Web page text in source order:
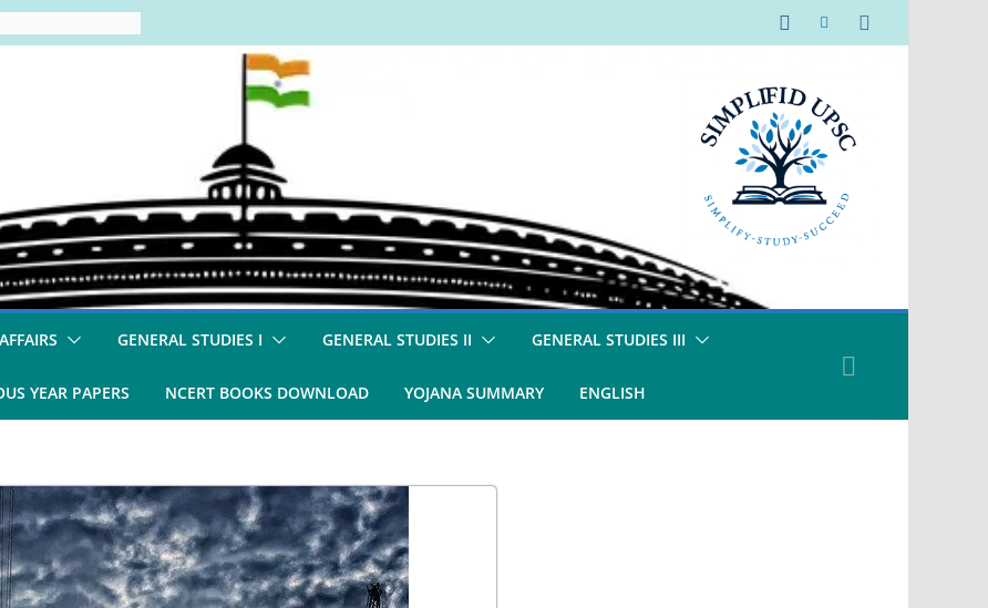
GENERAL STUDIES I GENERAL STUDIES II GENERAL STUDIES III
YEAR PAPERS NCERT BOOKS DOWNLOAD YOJANA SUMMARY ENGLISH